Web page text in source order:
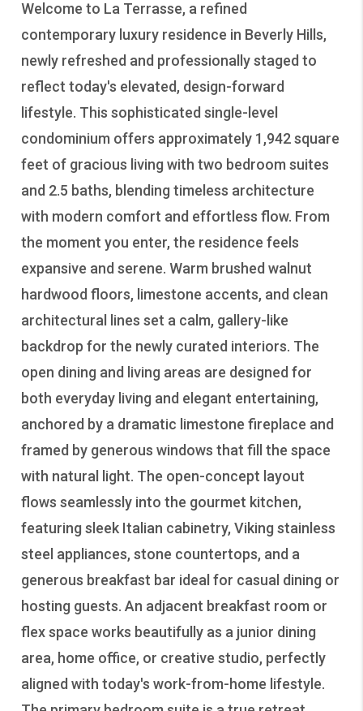
Welcome to La Terrasse, a refined
contemporary luxury residence in Beverly Hills,
newly refreshed and professionally staged to
reflect today's elevated, design-forward
lifestyle. This sophisticated single-level
condominium offers approximately 1,942 square
feet of gracious living with two bedroom suites
and 2.5 baths, blending timeless architecture
with modern comfort and effortless flow. From
the moment you enter, the residence feels
expansive and serene. Warm brushed walnut
hardwood floors, limestone accents, and clean
architectural lines set a calm, gallery-like
backdrop for the newly curated interiors. The
open dining and living areas are designed for
both everyday living and elegant entertaining,
anchored by a dramatic limestone fireplace and
framed by generous windows that fill the space
with natural light. The open-concept layout
flows seamlessly into the gourmet kitchen,
featuring sleek Italian cabinetry, Viking stainless
steel appliances, stone countertops, and a
generous breakfast bar ideal for casual dining or
hosting guests. An adjacent breakfast room or
flex space works beautifully as a junior dining
area, home office, or creative studio, perfectly
aligned with today's work-from-home lifestyle.